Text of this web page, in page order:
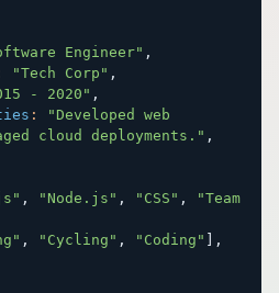
Engineer" ,
"Tech Corp" ,
- 2020" ,
:
"Developed web
cloud deployments." ,
, "Node.js" , "CSS" ,
"Team
, "Cycling" , "Coding"
,